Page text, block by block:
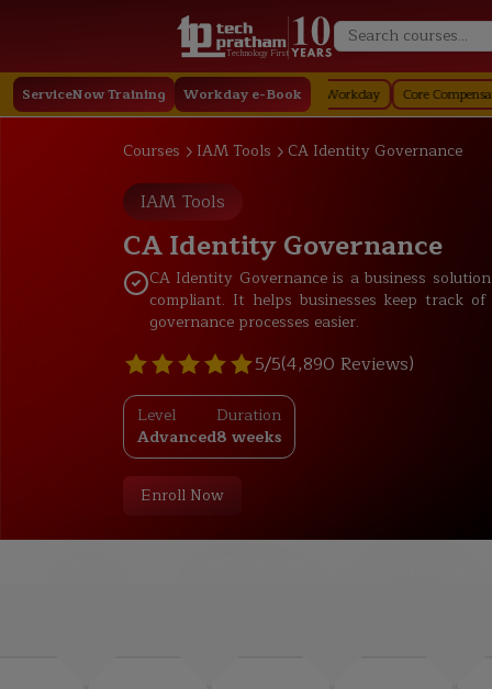
Technology First
ServiceNow Training Workday e-Book
Staffing in Workday Job Profile in Workday Core Compensation in
Courses IAM Tools CA Identity Governance
IAM Tools
CA Identity Governance
CA Identity Governance is a business
compliant. It helps businesses keep track
governance processes easier.
5/5(4,890 Reviews)
Level
Advanced
Duration
8 weeks
Enroll Now